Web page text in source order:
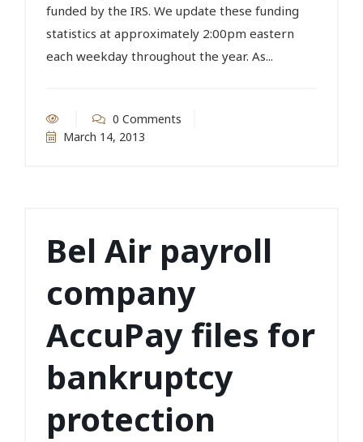
funded by the IRS. We update these funding
statistics at approximately 2:00pm eastern
each weekday throughout the year. As...
0 Comments
March 14, 2013
Bel Air payroll
company
AccuPay files for
bankruptcy
protection